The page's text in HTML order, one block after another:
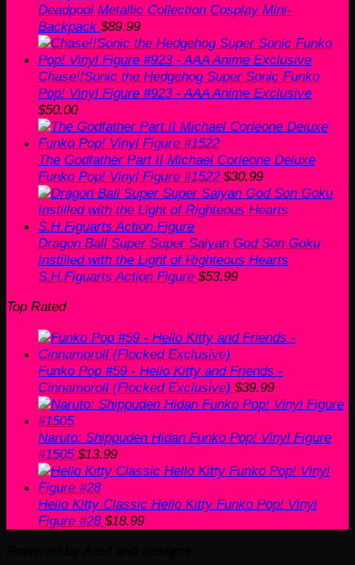
Deadpool Metallic Collection Cosplay Mini-
Backpack $89.99
Chase!!Sonic the Hedgehog Super Sonic Funko
Pop! Vinyl Figure #923 - AAA Anime Exclusive
$50.00
The Godfather Part II Michael Corleone Deluxe
Funko Pop! Vinyl Figure #1522 $30.99
Dragon Ball Super Super Saiyan God Son Goku
Instilled with the Light of Righteous Hearts
S.H.Figuarts Action Figure $53.99
Top Rated
Funko Pop #59 - Hello Kitty and Friends -
Cinnamoroll (Flocked Exclusive) $39.99
Naruto: Shippuden Hidan Funko Pop! Vinyl Figure
#1505 $13.99
Hello Kitty Classic Hello Kitty Funko Pop! Vinyl
Figure #28 $18.99